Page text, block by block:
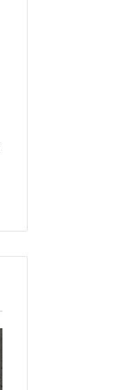
Calls
With